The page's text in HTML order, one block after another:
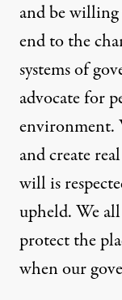
and be
end to the
systems of
advocate for
environment.
and create
will is
upheld. We
protect the
when our